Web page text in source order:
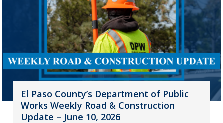
El Paso County’s Department of Public
Works Weekly Road & Construction
Update – June 10, 2026